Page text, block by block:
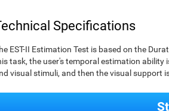
Specifications
EST-II Estimation Test is based on the
task, the user's temporal estimation
visual stimuli, and then the visual support